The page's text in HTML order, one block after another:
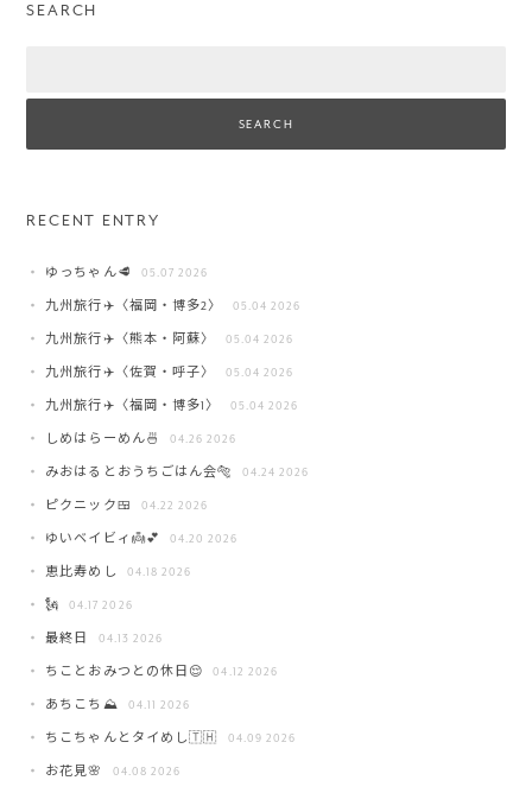
SEARCH
RECENT ENTRY
ゆっちゃん🥩 05.07 2026
九州旅行✈️〈福岡・博多2〉 05.04 2026
九州旅行✈️〈熊本・阿蘇〉 05.04 2026
九州旅行✈️〈佐賀・呼子〉 05.04 2026
九州旅行✈️〈福岡・博多1〉 05.04 2026
しめはらーめん🍜 04.26 2026
みおはるとおうちごはん会🐅 04.24 2026
ピクニック🍱 04.22 2026
ゆいベイビィ👼💕 04.20 2026
恵比寿めし 04.18 2026
🗽 04.17 2026
最終日 04.13 2026
ちことおみつとの休日😌 04.12 2026
あちこち⛰️ 04.11 2026
ちこちゃんとタイめし🇹🇭 04.09 2026
お花見🌸 04.08 2026